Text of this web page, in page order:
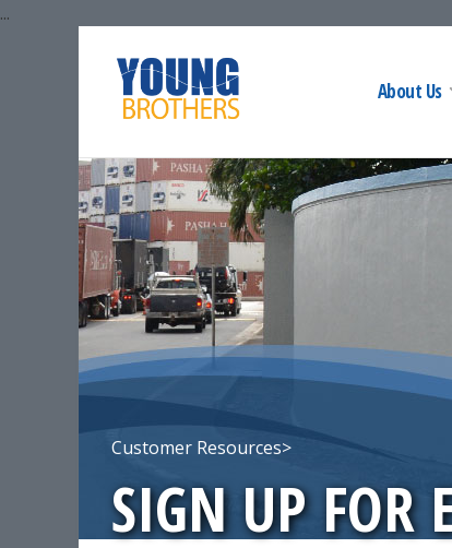
...
About Us
Customer Resources>
SIGN UP FOR